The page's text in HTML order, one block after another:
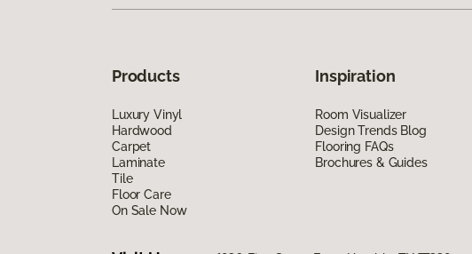
Products
Luxury Vinyl
Hardwood
Carpet
Laminate
Tile
Floor Care
On Sale Now
Inspiration
Room Visualizer
Design Trends Blog
Flooring FAQs
Brochures & Guides